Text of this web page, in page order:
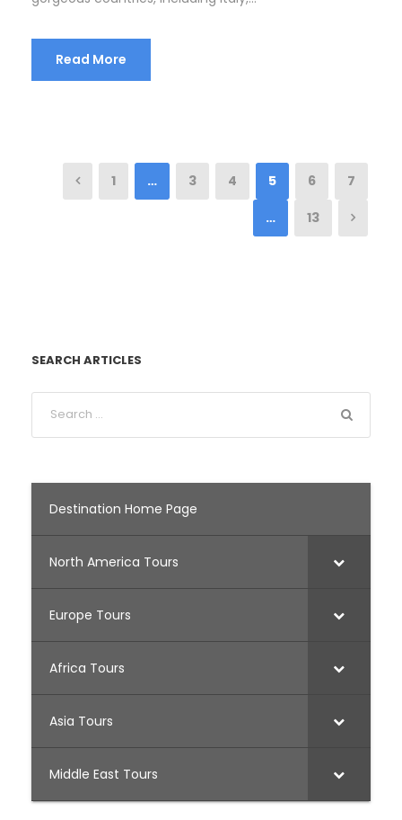
Read More
1 … 3 4 5 6 7
… 13
SEARCH ARTICLES
Destination Home Page
North America Tours
Europe Tours
Africa Tours
Asia Tours
Middle East Tours